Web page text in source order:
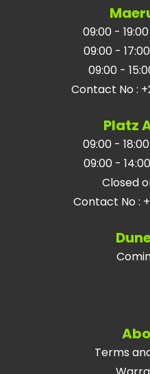
09:00 -
09:00 -
09:00 -
Contact No :
Platz
09:00 -
09:00 -
Closed
Contact No :
Terms